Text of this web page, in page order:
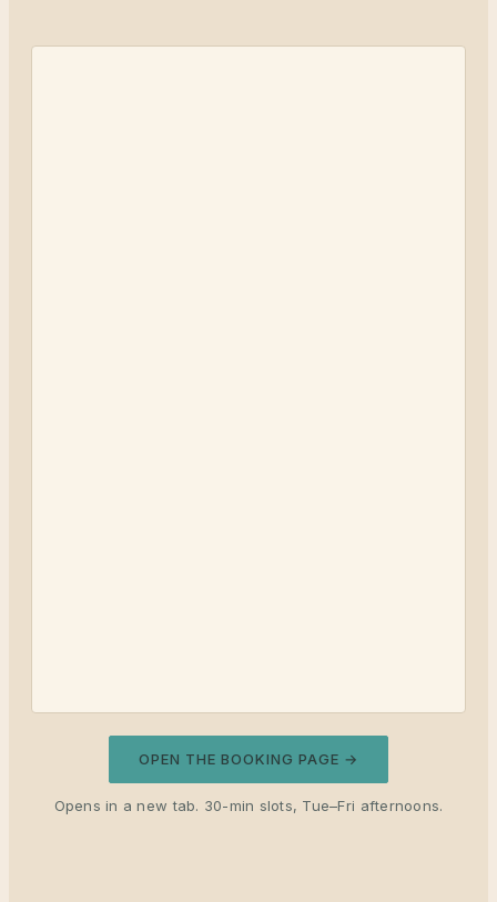
OPEN THE BOOKING PAGE →
Opens in a new tab. 30-min slots, Tue–Fri afternoons.